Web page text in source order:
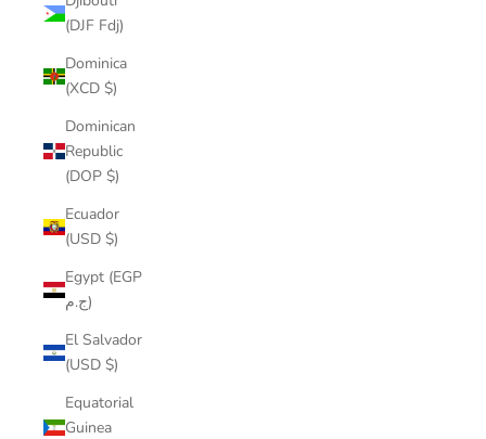
(DJF Fdj)
Dominica
(XCD $)
Dominican
Republic
(DOP $)
Ecuador
(USD $)
Egypt (EGP
ج.م)
El Salvador
(USD $)
Equatorial
Guinea